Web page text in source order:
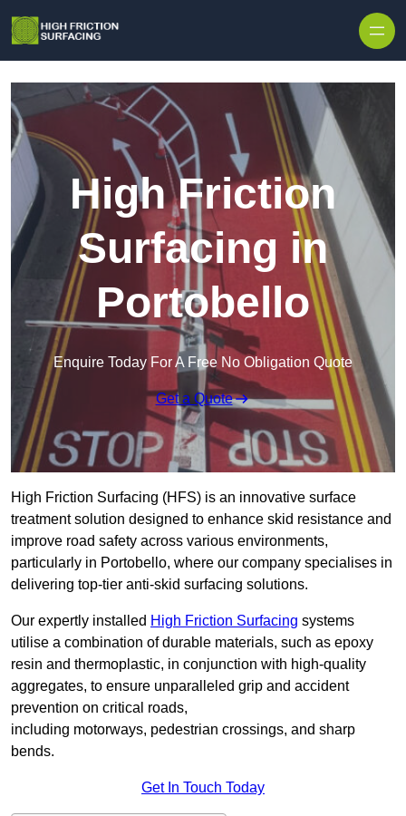
High Friction
Surfacing in
Portobello
Enquire Today For A Free No Obligation Quote
Get a Quote
High Friction Surfacing (HFS) is an innovative surface
treatment solution designed to enhance skid resistance and
improve road safety across various environments,
particularly in Portobello, where our company specialises in
delivering top-tier anti-skid surfacing solutions.
Our expertly installed High Friction Surfacing systems
utilise a combination of durable materials, such as epoxy
resin and thermoplastic, in conjunction with high-quality
aggregates, to ensure unparalleled grip and accident
prevention on critical roads,
including motorways, pedestrian crossings, and sharp
bends.
Get In Touch Today